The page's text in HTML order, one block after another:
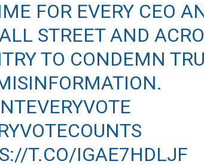
FOR EVERY CEO
STREET AND
TO CONDEMN
T.CO/IGAE7HDLJF